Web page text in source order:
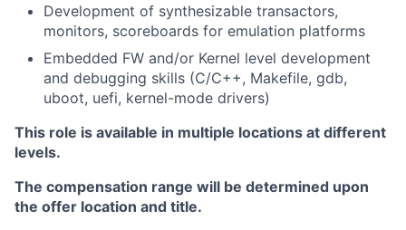
Development of synthesizable transactors,
monitors, scoreboards for emulation platforms
Embedded FW and/or Kernel level development
and debugging skills (C/C++, Makefile, gdb,
uboot, uefi, kernel-mode drivers)
This role is available in multiple locations at different
levels.
The compensation range will be determined upon
the offer location and title.